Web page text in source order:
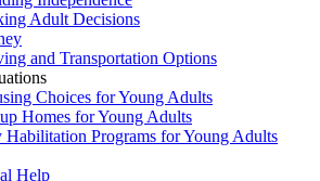
Adult Decisions
and Transportation Options
Choices for Young Adults
Homes for Young Adults
Habilitation Programs for Young Adults
Help